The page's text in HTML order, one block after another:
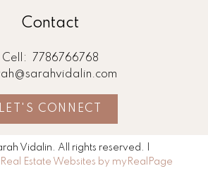
Contact
Cell:
7786766768
LET'S CONNECT
Vidalin. All rights reserved. |
Real Estate Websites by myRealPage